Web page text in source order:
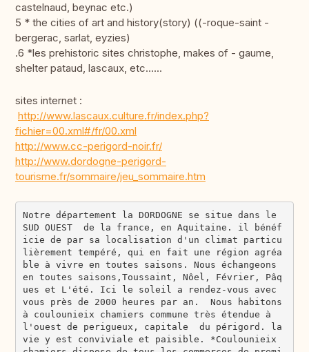
castelnaud, beynac etc.)
5 * the cities of art and history(story) ((-roque-saint -
bergerac, sarlat, eyzies)
.6 *les prehistoric sites christophe, makes of - gaume,
shelter pataud, lascaux, etc......
sites internet :
http://www.lascaux.culture.fr/index.php?
fichier=00.xml#/fr/00.xml
http://www.cc-perigord-noir.fr/
http://www.dordogne-perigord-
tourisme.fr/sommaire/jeu_sommaire.htm
Notre département la DORDOGNE se situe dans le
SUD OUEST  de la france, en Aquitaine. il bénéf
icie de par sa localisation d'un climat particu
lièrement tempéré, qui en fait une région agréa
ble à vivre en toutes saisons. Nous échangeons
en toutes saisons,Toussaint, Nôel, Février, Pâq
ues et L'été. Ici le soleil a rendez-vous avec
vous près de 2000 heures par an.  Nous habitons
à coulounieix chamiers commune très étendue à
l'ouest de perigueux, capitale  du périgord. la
vie y est conviviale et paisible. *Coulounieix